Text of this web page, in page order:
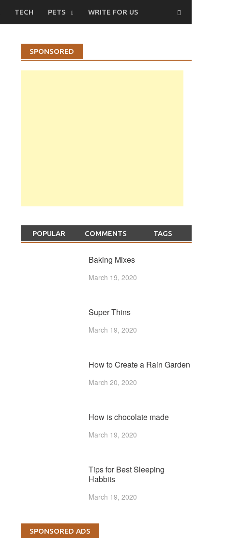
TECH PETS WRITE FOR US
SPONSORED
POPULAR COMMENTS TAGS
Baking Mixes
March 19, 2020
Super Thins
March 19, 2020
How to Create a Rain Garden
March 20, 2020
How is chocolate made
March 19, 2020
Tips for Best Sleeping
Habbits
March 19, 2020
SPONSORED ADS